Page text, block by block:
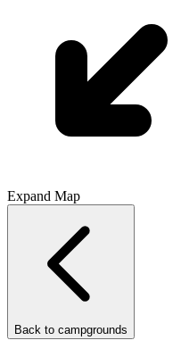
Expand Map
Back to campgrounds